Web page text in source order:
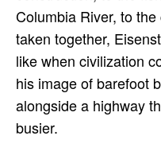
Columbia River, to
taken together,
like when civilization
his image of barefoot
alongside a highway
busier.